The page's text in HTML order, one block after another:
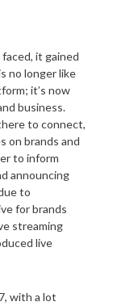
it gained
no longer like
it’s now
business.
to connect,
on brands and
to inform
announcing
to
for brands
streaming
live
with a lot